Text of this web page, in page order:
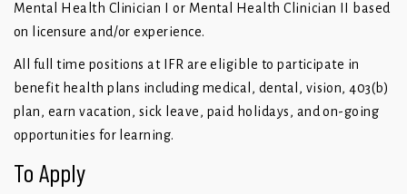
Mental Health Clinician I or Mental Health Clinician II based
on licensure and/or experience.
All full time positions at IFR are eligible to participate in
benefit health plans including medical, dental, vision, 403(b)
plan, earn vacation, sick leave, paid holidays, and on-going
opportunities for learning.
To Apply